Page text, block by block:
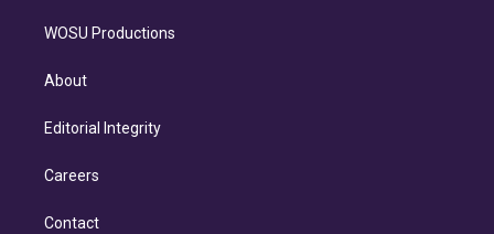
WOSU Productions
About
Editorial Integrity
Careers
Contact